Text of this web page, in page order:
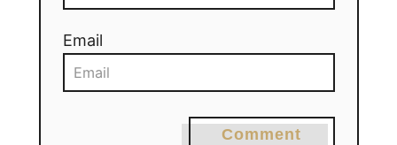
Email
Comment